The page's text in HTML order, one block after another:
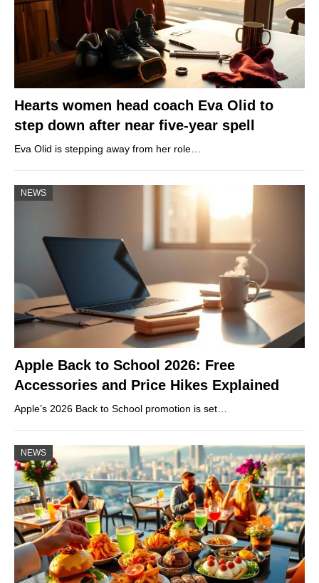
Hearts women head coach Eva Olid to
step down after near five-year spell
Eva Olid is stepping away from her role…
NEWS
Apple Back to School 2026: Free
Accessories and Price Hikes Explained
Apple’s 2026 Back to School promotion is set…
NEWS